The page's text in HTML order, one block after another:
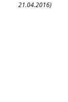
21.04.2016)